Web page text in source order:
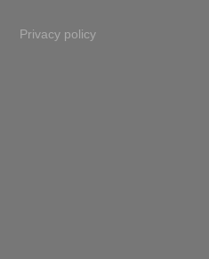
Privacy policy